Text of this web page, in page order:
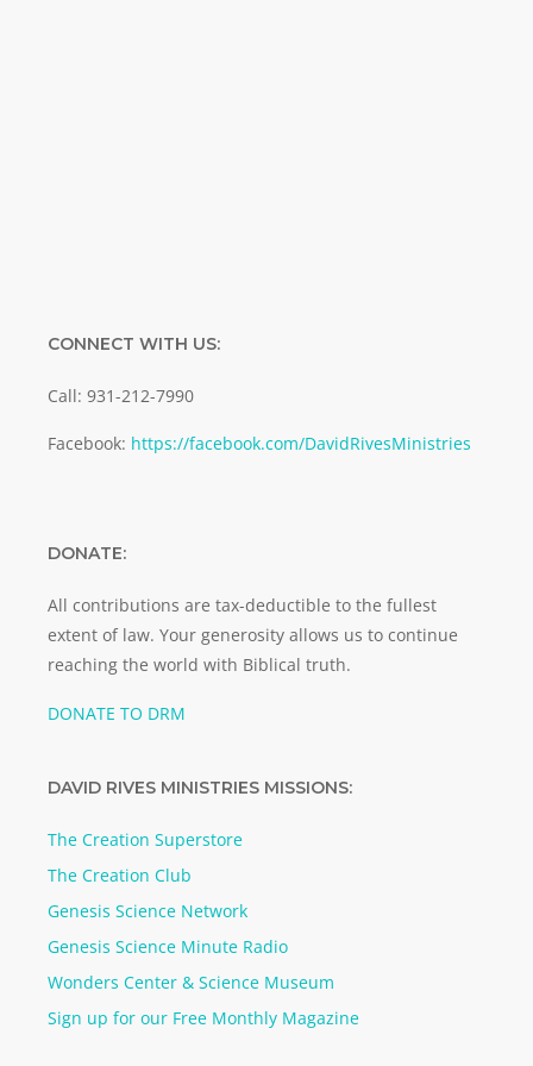
CONNECT WITH US:
Call: 931-212-7990
Facebook: https://facebook.com/DavidRivesMinistries
DONATE:
All contributions are tax-deductible to the fullest
extent of law. Your generosity allows us to continue
reaching the world with Biblical truth.
DONATE TO DRM
DAVID RIVES MINISTRIES MISSIONS:
The Creation Superstore
The Creation Club
Genesis Science Network
Genesis Science Minute Radio
Wonders Center & Science Museum
Sign up for our Free Monthly Magazine